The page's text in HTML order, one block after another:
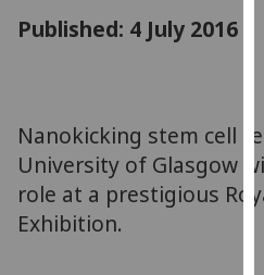
Published: 4 July 2016
Nanokicking stem cell
University of Glasgow
role at a prestigious
Exhibition.